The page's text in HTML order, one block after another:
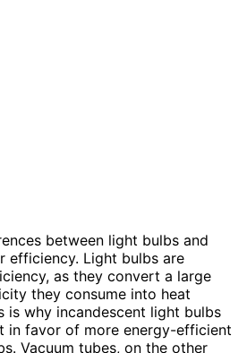
between light bulbs and
efficiency. Light bulbs are
as they convert a large
they consume into heat
is why incandescent light bulbs
in favor of more energy-efficient
Vacuum tubes, on the other